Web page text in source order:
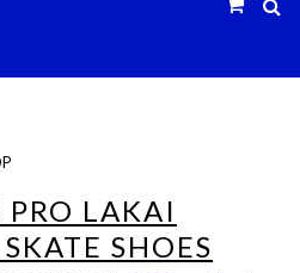
PRO LAKAI
SHOES